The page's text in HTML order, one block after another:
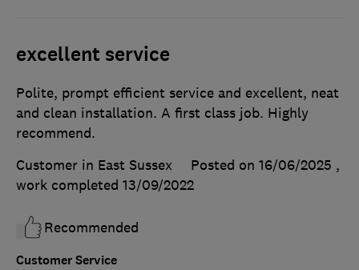
excellent service
Customer Service
Polite, prompt efficient service and excellent, neat
and clean installation. A first class job. Highly
recommend.
Customer in East Sussex
Posted on 16/06/2025 ,
work completed 13/09/2022
Recommended